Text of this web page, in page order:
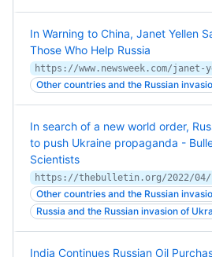
In Warning to China, Janet Yellen
Those Who Help Russia
Other countries and the Russian
In search of a new world order,
to push Ukraine propaganda -
Scientists
Other countries and the Russian
Russia and the Russian invasion of
India Continues Russian Oil